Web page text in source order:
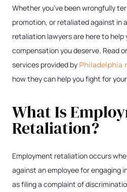
Whether you’ve been wrongfully
promotion, or retaliated against in
retaliation lawyers are here to
compensation you deserve. Read
services provided by Philadelphia
how they can help you fight for
What Is
Retaliation?
Employment retaliation occurs
against an employee for engaging
as filing a complaint of